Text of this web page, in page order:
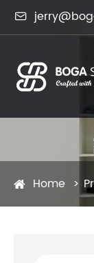
Home